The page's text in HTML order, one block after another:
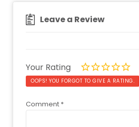
Leave a Review
Your Rating
OOPS! YOU FORGOT TO GIVE A RATING.
Comment *